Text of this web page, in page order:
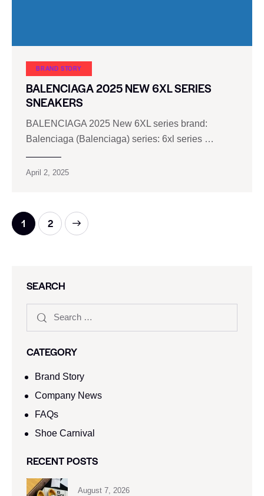
BRAND STORY
BALENCIAGA 2025 NEW 6XL SERIES
SNEAKERS
BALENCIAGA 2025 New 6XL series brand:
Balenciaga (Balenciaga) series: 6xl series …
April 2, 2025
1 2
SEARCH
CATEGORY
Brand Story
Company News
FAQs
Shoe Carnival​
RECENT POSTS
August 7, 2026